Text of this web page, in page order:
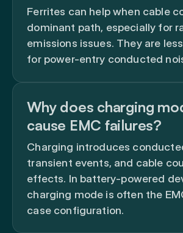
Ferrites can help when cable
dominant path, especially for
emissions issues. They are
for power-entry conducted
Why does charging
cause EMC failures?
Charging introduces
transient events, and cable
effects. In battery-powered
charging mode is often the
case configuration.